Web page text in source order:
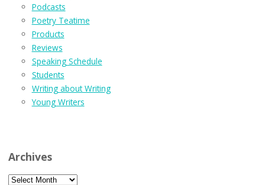
Podcasts
Poetry Teatime
Products
Reviews
Speaking Schedule
Students
Writing about Writing
Young Writers
Archives
Archives